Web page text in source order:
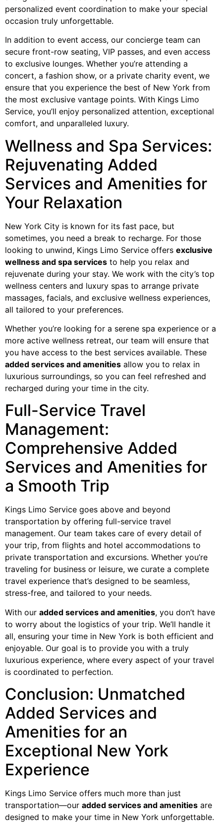
personalized event coordination to make your special
occasion truly unforgettable.
In addition to event access, our concierge team can
secure front-row seating, VIP passes, and even access
to exclusive lounges. Whether you’re attending a
concert, a fashion show, or a private charity event, we
ensure that you experience the best of New York from
the most exclusive vantage points. With Kings Limo
Service, you’ll enjoy personalized attention, exceptional
comfort, and unparalleled luxury.
Wellness and Spa Services:
Rejuvenating Added
Services and Amenities for
Your Relaxation
New York City is known for its fast pace, but
sometimes, you need a break to recharge. For those
looking to unwind, Kings Limo Service offers exclusive
wellness and spa services to help you relax and
rejuvenate during your stay. We work with the city’s top
wellness centers and luxury spas to arrange private
massages, facials, and exclusive wellness experiences,
all tailored to your preferences.
Whether you’re looking for a serene spa experience or a
more active wellness retreat, our team will ensure that
you have access to the best services available. These
added services and amenities allow you to relax in
luxurious surroundings, so you can feel refreshed and
recharged during your time in the city.
Full-Service Travel
Management:
Comprehensive Added
Services and Amenities for
a Smooth Trip
Kings Limo Service goes above and beyond
transportation by offering full-service travel
management. Our team takes care of every detail of
your trip, from flights and hotel accommodations to
private transportation and excursions. Whether you’re
traveling for business or leisure, we curate a complete
travel experience that’s designed to be seamless,
stress-free, and tailored to your needs.
With our added services and amenities, you don’t have
to worry about the logistics of your trip. We’ll handle it
all, ensuring your time in New York is both efficient and
enjoyable. Our goal is to provide you with a truly
luxurious experience, where every aspect of your travel
is coordinated to perfection.
Conclusion: Unmatched
Added Services and
Amenities for an
Exceptional New York
Experience
Kings Limo Service offers much more than just
transportation—our added services and amenities are
designed to make your time in New York unforgettable.